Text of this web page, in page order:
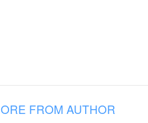
FROM AUTHOR